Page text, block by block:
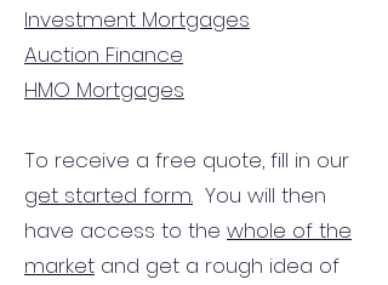
Investment Mortgages
Auction Finance
HMO Mortgages
To receive a free quote, fill in our
get started form. You will then
have access to the whole of the
market and get a rough idea of